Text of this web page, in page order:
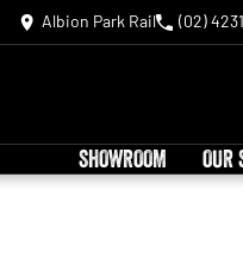
Albion Park Rail (02)
SHOWROOM OUR